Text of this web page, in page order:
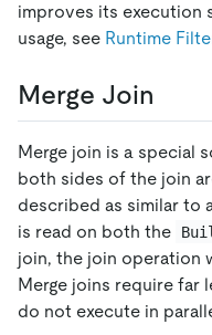
improves its execution
usage, see Runtime
Merge Join
Merge join is a special
both sides of the join
described as similar to
is read on both the
join, the join operation
Merge joins require far
do not execute in